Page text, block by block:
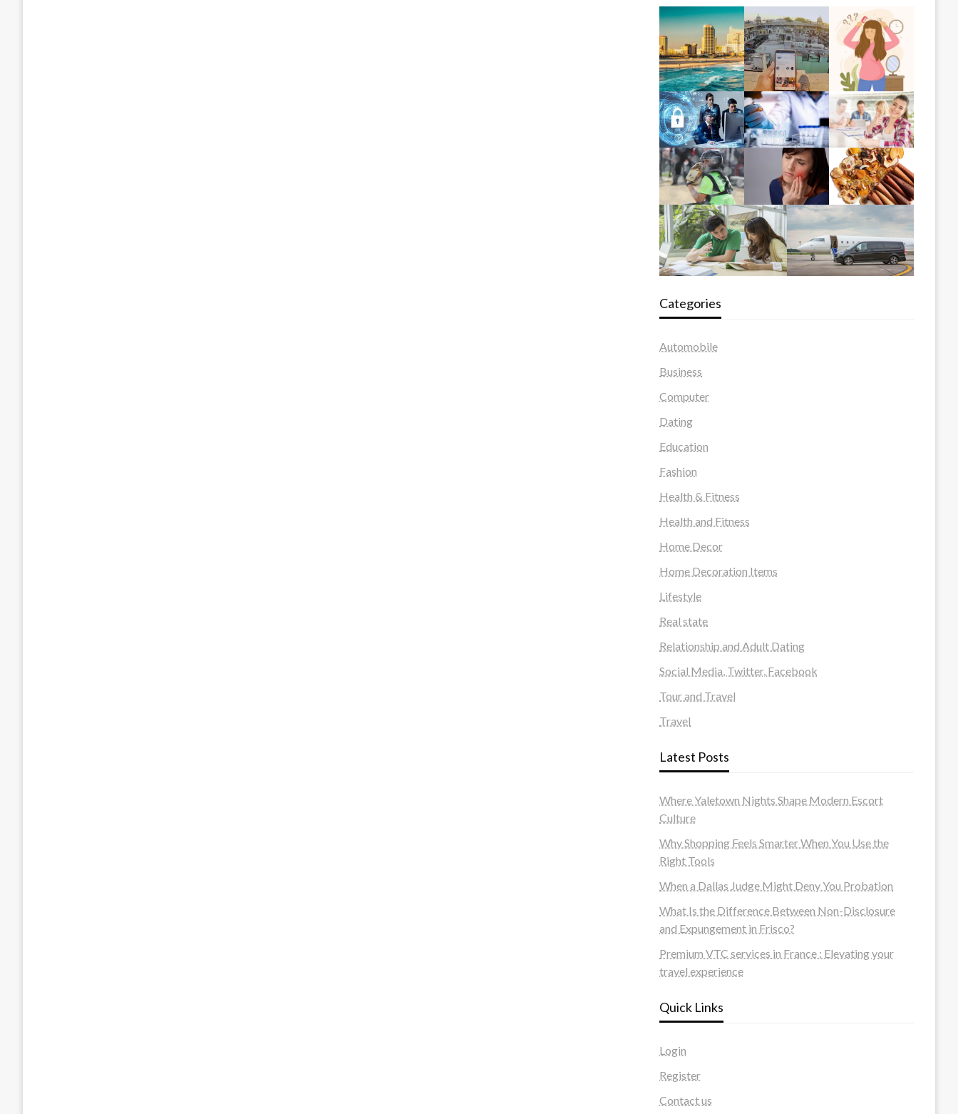
Categories
Automobile
Business
Computer
Dating
Education
Fashion
Health & Fitness
Health and Fitness
Home Decor
Home Decoration Items
Lifestyle
Real state
Relationship and Adult Dating
Social Media, Twitter, Facebook
Tour and Travel
Travel
Latest Posts
Where Yaletown Nights Shape Modern Escort
Culture
Why Shopping Feels Smarter When You Use the
Right Tools
When a Dallas Judge Might Deny You Probation
What Is the Difference Between Non-Disclosure
and Expungement in Frisco?
Premium VTC services in France : Elevating your
travel experience
Quick Links
Login
Register
Contact us